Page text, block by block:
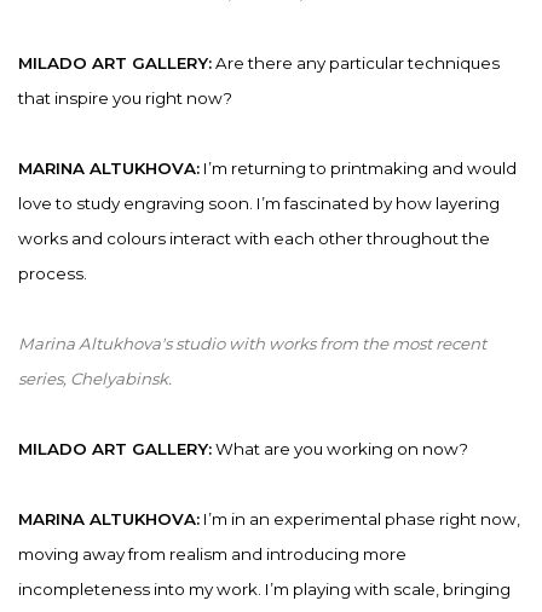
MILADO ART GALLERY:Are there any particular techniques
that inspire you right now?
MARINA ALTUKHOVA: I’m returning to printmaking and would
love to study engraving soon. I’m fascinated by how layering
works and colours interact with each other throughout the
process.
Marina Altukhova's studio with works from the most recent
series, Chelyabinsk.
MILADO ART GALLERY:What are you working on now?
MARINA ALTUKHOVA: I’m in an experimental phase right now,
moving away from realism and introducing more
incompleteness into my work. I’m playing with scale, bringing